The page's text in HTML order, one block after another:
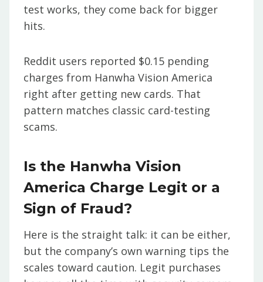
test works, they come back for bigger
hits.
Reddit users reported $0.15 pending
charges from Hanwha Vision America
right after getting new cards. That
pattern matches classic card-testing
scams.
Is the Hanwha Vision
America Charge Legit or a
Sign of Fraud?
Here is the straight talk: it can be either,
but the company’s own warning tips the
scales toward caution. Legit purchases